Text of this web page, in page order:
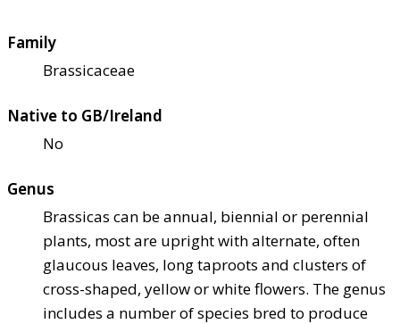
Family
Brassicaceae
Native to GB/Ireland
No
Genus
Brassicas can be annual, biennial or perennial
plants, most are upright with alternate, often
glaucous leaves, long taproots and clusters of
cross-shaped, yellow or white flowers. The genus
includes a number of species bred to produce